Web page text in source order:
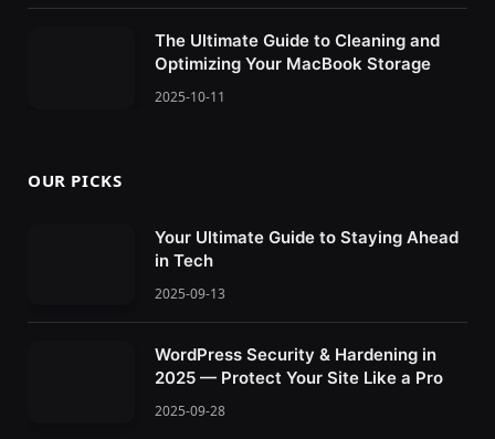
The Ultimate Guide to Cleaning and
Optimizing Your MacBook Storage
2025-10-11
OUR PICKS
Your Ultimate Guide to Staying Ahead
in Tech
2025-09-13
WordPress Security & Hardening in
2025 — Protect Your Site Like a Pro
2025-09-28